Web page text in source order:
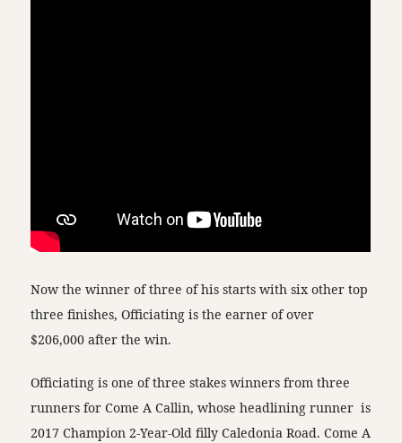
Now the winner of three of his starts with six other top
three finishes, Officiating is the earner of over
$206,000 after the win.
Officiating is one of three stakes winners from three
runners for Come A Callin, whose headlining runner is
2017 Champion 2-Year-Old filly Caledonia Road. Come A